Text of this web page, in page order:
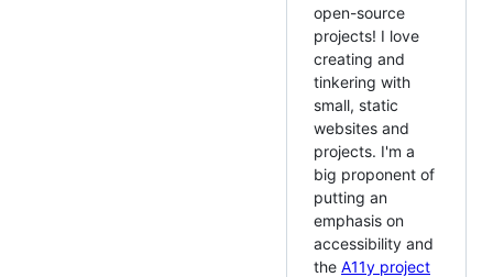
open-source
projects! I love
creating and
tinkering with
small, static
websites and
projects. I'm a
big proponent of
putting an
emphasis on
accessibility and
the A11y project